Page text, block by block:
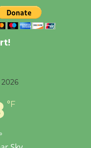
Players -
10
to Launch at
°F
°